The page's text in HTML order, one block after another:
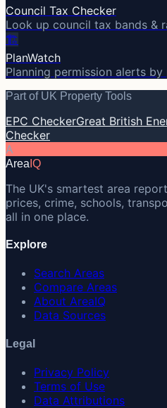
Council Tax Checker
Look up council tax bands &
🏗️
PlanWatch
Planning permission alerts
Part of UK Property Tools
EPC CheckerGreat British
Checker
A
Area IQ
The UK's smartest area
prices, crime, schools,
all in one place.
Explore
Search Areas
Compare Areas
About AreaIQ
Data Sources
Legal
Privacy Policy
Terms of Use
Data Attributions